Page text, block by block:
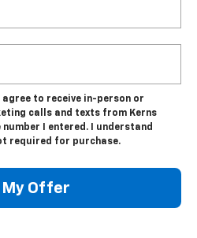
agree to receive in-person or
calls and texts from Kerns
number I entered. I understand
required for purchase.
My Offer